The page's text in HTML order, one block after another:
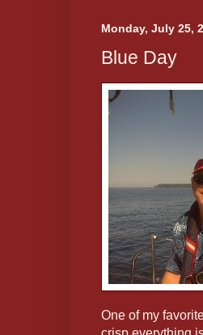
enjoy!
Monday, July 25,
Blue Day
One of my